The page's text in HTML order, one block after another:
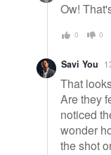
Ow!
0 0
Savi You
That
Are they
noticed
wonder
the shot